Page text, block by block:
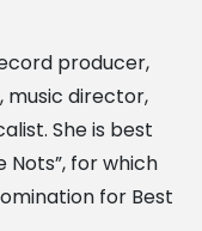
producer,
director,
She is best
Nots”, for which
for Best